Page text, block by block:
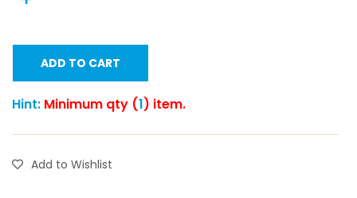
ADD TO CART
Hint: Minimum qty (1) item.
Add to Wishlist